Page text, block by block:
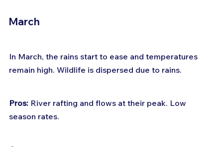
March
In March, the rains start to ease and temperatures
remain high. Wildlife is dispersed due to rains.
Pros: River rafting and flows at their peak. Low
season rates.